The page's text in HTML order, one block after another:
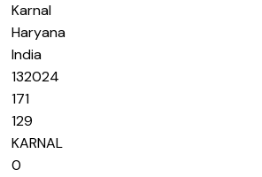
Karnal
Haryana
India
132024
171
129
KARNAL
0